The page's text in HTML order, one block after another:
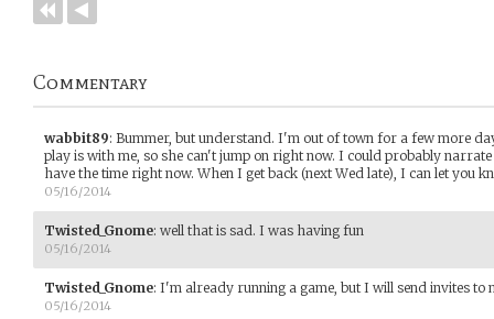
Commentary
wabbit89: Bummer, but understand. I'm out of town for a few more
play is with me, so she can't jump on right now. I could probably
have the time right now. When I get back (next Wed late), I can let you
05/16/2014
Twisted_Gnome: well that is sad. I was having fun
05/16/2014
Twisted_Gnome: I'm already running a game, but I will send invites to
05/16/2014